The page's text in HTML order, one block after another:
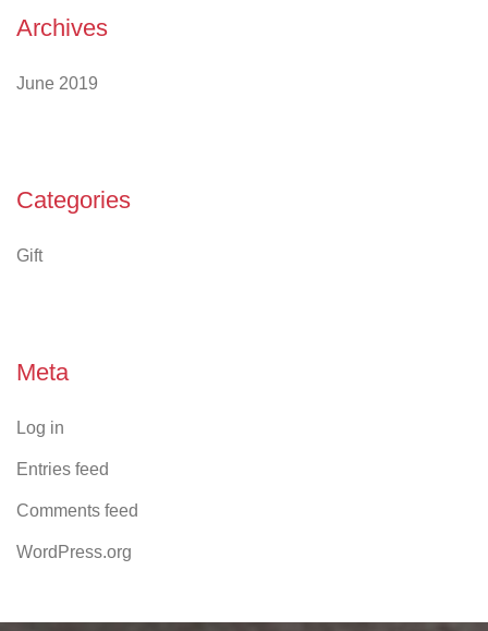
Archives
June 2019
Categories
Gift
Meta
Log in
Entries feed
Comments feed
WordPress.org